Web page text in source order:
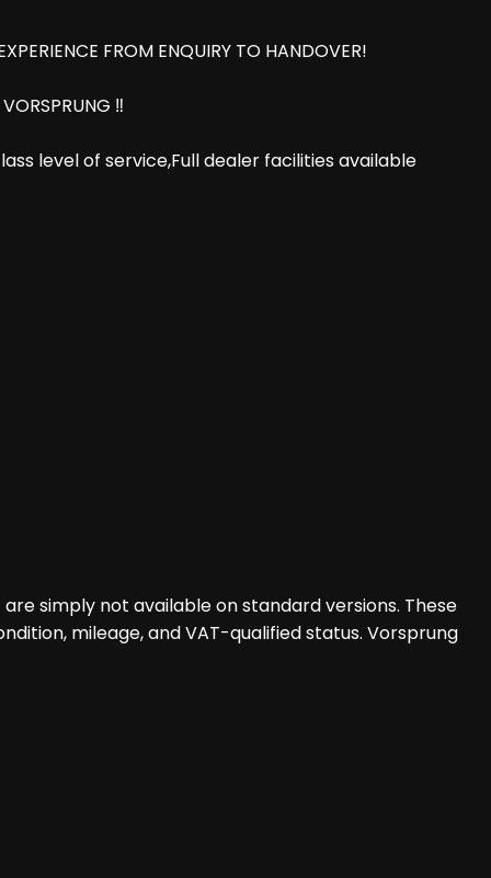
FROM ENQUIRY TO HANDOVER!
‼️
level of service,Full dealer facilities available
simply not available on standard versions. These
mileage, and VAT-qualified status. Vorsprung